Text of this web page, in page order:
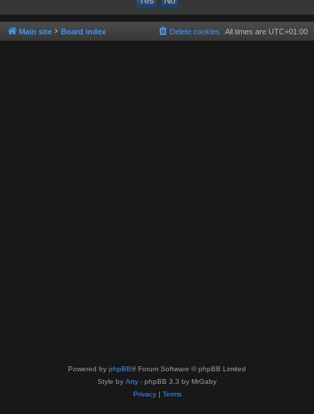
Main site Board index All times are UTC+01:00
Delete cookies
Powered by phpBB® Forum Software © phpBB Limited
Style by Arty - phpBB 3.3 by MrGaby
Privacy| Terms